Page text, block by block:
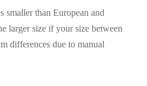
smaller than European and
larger size if your size between
differences due to manual